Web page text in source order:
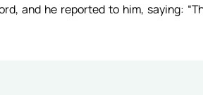
and he reported to him, saying: